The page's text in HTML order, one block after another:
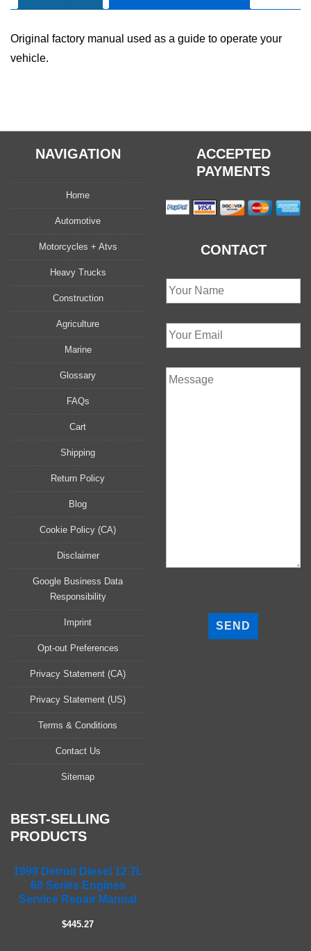
Set
quantity
Original factory manual used as a guide to operate your
vehicle.
NAVIGATION
Home
Automotive
Motorcycles + Atvs
Heavy Trucks
Construction
Agriculture
Marine
Glossary
FAQs
Cart
Shipping
Return Policy
Blog
Cookie Policy (CA)
Disclaimer
Google Business Data
Responsibility
Imprint
Opt-out Preferences
Privacy Statement (CA)
Privacy Statement (US)
Terms & Conditions
Contact Us
Sitemap
ACCEPTED
PAYMENTS
CONTACT
BEST-SELLING
PRODUCTS
1999 Detroit Diesel 12.7L
60 Series Engines
Service Repair Manual
$445.27